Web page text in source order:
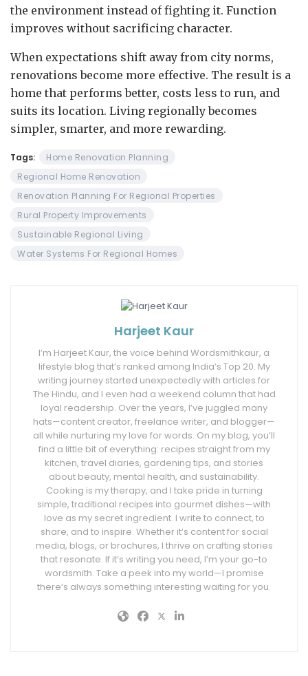
the environment instead of fighting it. Function
improves without sacrificing character.
When expectations shift away from city norms,
renovations become more effective. The result is a
home that performs better, costs less to run, and
suits its location. Living regionally becomes
simpler, smarter, and more rewarding.
Tags:
Home Renovation Planning
Regional Home Renovation
Renovation Planning For Regional Properties
Rural Property Improvements
Sustainable Regional Living
Water Systems For Regional Homes
Harjeet Kaur
I’m Harjeet Kaur, the voice behind Wordsmithkaur, a
lifestyle blog that’s ranked among India’s Top 20. My
writing journey started unexpectedly with articles for
The Hindu, and I even had a weekend column that had
loyal readership. Over the years, I’ve juggled many
hats—content creator, freelance writer, and blogger—
all while nurturing my love for words. On my blog, you’ll
find a little bit of everything: recipes straight from my
kitchen, travel diaries, gardening tips, and stories
about beauty, mental health, and sustainability.
Cooking is my therapy, and I take pride in turning
simple, traditional recipes into gourmet dishes—with
love as my secret ingredient. I write to connect, to
share, and to inspire. Whether it’s content for social
media, blogs, or brochures, I thrive on crafting stories
that resonate. If it’s writing you need, I’m your go-to
wordsmith. Take a peek into my world—I promise
there’s always something interesting waiting for you.